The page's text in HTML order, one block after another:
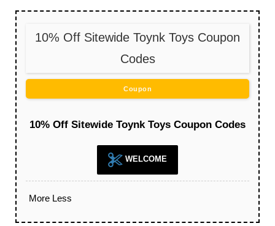
10% Off Sitewide Toynk Toys Coupon
Codes
Coupon
10% Off Sitewide Toynk Toys Coupon Codes
WELCOME
More Less